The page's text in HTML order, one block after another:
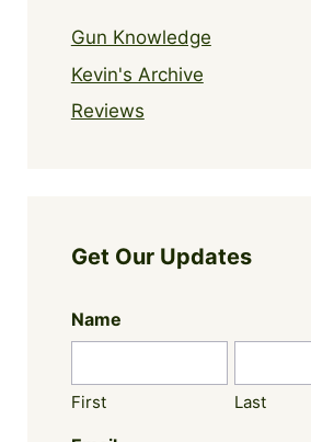
Gun Knowledge
Kevin's Archive
Reviews
Get Our Updates
Name
First Last